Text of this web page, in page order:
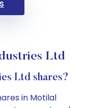
Ltd
Ltd shares?
in Motilal